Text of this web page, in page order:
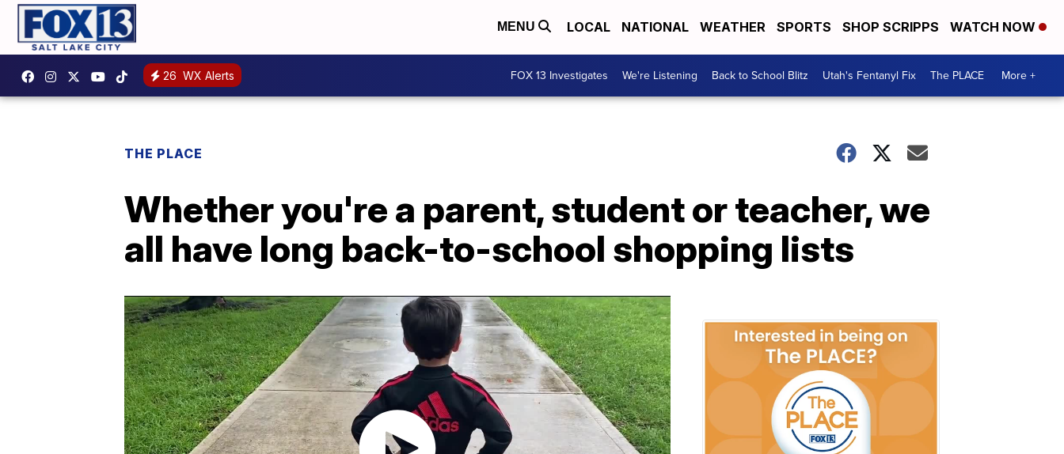
MENU LOCAL NATIONAL WEATHER SPORTS SHOP SCRIPPS WATCH NOW
26 WX Alerts FOX 13 Investigates We're Listening Back to School Blitz Utah's Fentanyl Fix The PLACE More +
THE PLACE
Whether you're a parent, student or teacher, we
all have long back-to-school shopping lists